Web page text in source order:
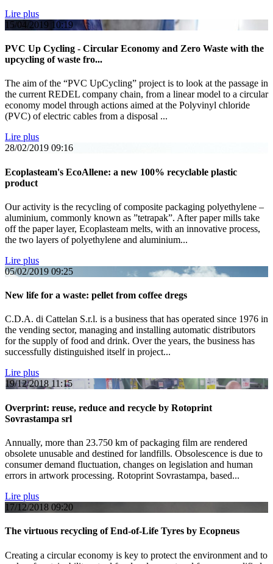
Lire plus
15/04/2019 10:19
PVC Up Cycling - Circular Economy and Zero Waste with the
upcycling of waste fro...
The aim of the “PVC UpCycling” project is to look at the passage in
the current REDEL company chain, from a linear model to a circular
economy model through actions aimed at the Polyvinyl chloride
(PVC) of electric cables from a disposal ...
Lire plus
28/02/2019 09:16
Ecoplasteam's EcoAllene: a new 100% recyclable plastic
product
Our activity is the recycling of composite packaging polyethylene –
aluminium, commonly known as ”tetrapak”. After paper mills take
off the paper layer, Ecoplasteam melts, with an innovative process,
the two layers of polyethylene and aluminium...
Lire plus
05/02/2019 09:25
New life for a waste: pellet from coffee dregs
C.D.A. di Cattelan S.r.l. is a business that has operated since 1976 in
the vending sector, managing and installing automatic distributors
for the supply of food and drink. Over the years, the business has
successfully distinguished itself in project...
Lire plus
19/12/2018 11:15
Overprint: reuse, reduce and recycle by Rotoprint
Sovrastampa srl
Annually, more than 23.750 km of packaging film are rendered
obsolete unusable and destined for landfills. Obsolescence is due to
consumer demand fluctuation, changes on legislation and human
errors in artwork processing. Rotoprint Sovrastampa, based...
Lire plus
17/12/2018 09:20
The virtuous recycling of End-of-Life Tyres by Ecopneus
Creating a circular economy is key to protect the environment and to